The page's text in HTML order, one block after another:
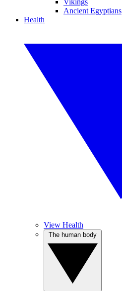
Vikings
Ancient Egyptians
Health
View Health